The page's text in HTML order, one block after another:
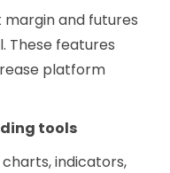
and futures
These features
platform
tools
indicators,